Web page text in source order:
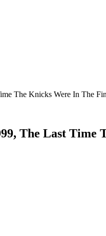
The Knicks Were In The
The Last Time